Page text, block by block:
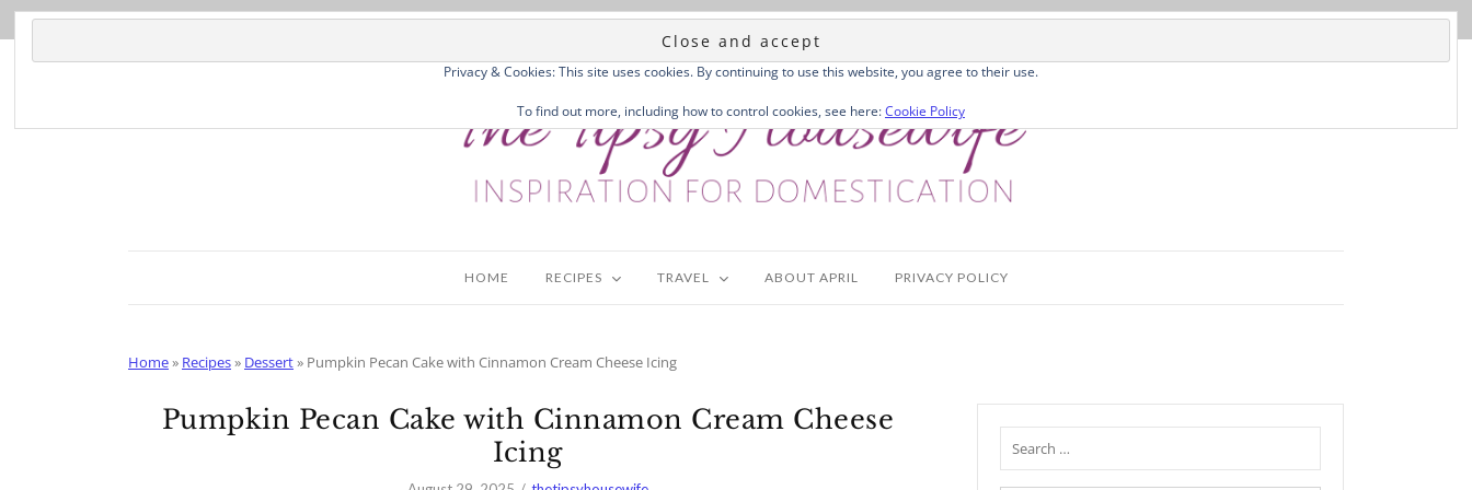
Skip
HOME RECIPES TRAVEL ABOUT APRIL PRIVACY POLICY
Home» Recipes» Dessert» Pumpkin Pecan Cake with Cinnamon Cream Cheese Icing
Pumpkin Pecan Cake with Cinnamon Cream Cheese
Icing
Privacy & Cookies: This site uses cookies. By continuing to use this website, you agree to their use.
To find out more, including how to control cookies, see here:Cookie Policy